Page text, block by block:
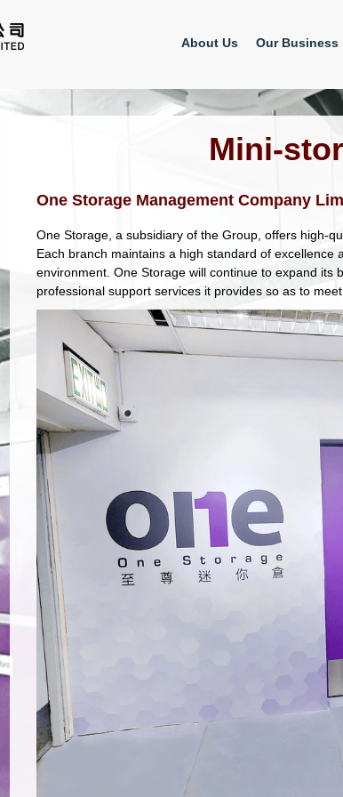
About Us Our Business
Mini-
One Storage Management Company
One Storage, a subsidiary of the Group, offers high-
Each branch maintains a high standard of
environment. One Storage will continue to expand
professional support services it provides so as to